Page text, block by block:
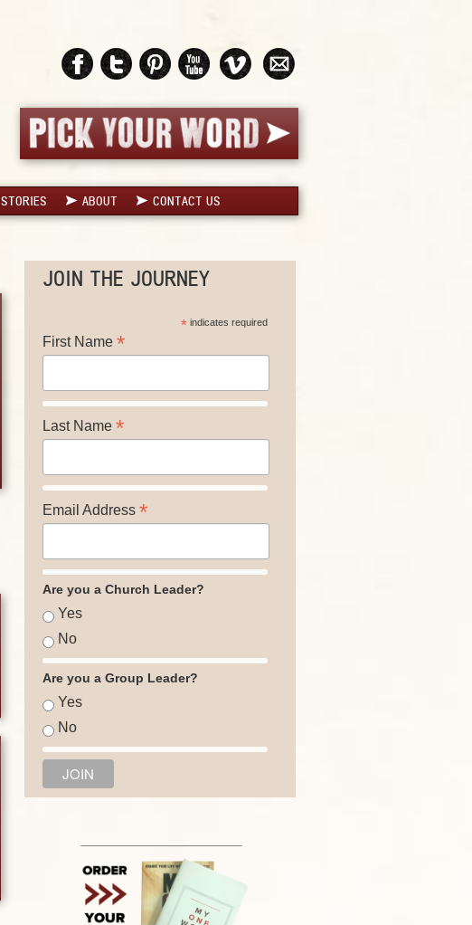
STORIES ABOUT CONTACT US
JOIN THE JOURNEY
* indicates required
First Name *
Last Name *
Email Address *
Are you a Church Leader?
Yes
No
Are you a Group Leader?
Yes
No